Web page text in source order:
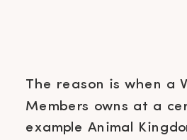
The reason is when a
Members owns at a
example Animal